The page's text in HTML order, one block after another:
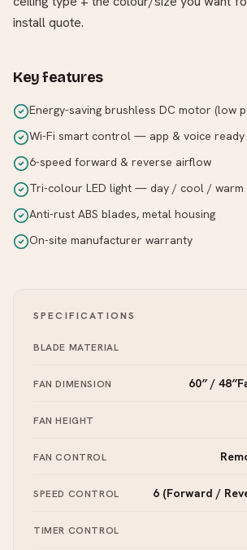
install quote.
Key features
Energy-saving brushless DC motor (low
Wi-Fi smart control — app & voice ready
6-speed forward & reverse airflow
Tri-colour LED light — day / cool / warm
Anti-rust ABS blades, metal housing
On-site manufacturer warranty
SPECIFICATIONS
BLADE MATERIAL
FAN DIMENSION 60″ /
FAN HEIGHT
FAN CONTROL
SPEED CONTROL 6 (Forward /
TIMER CONTROL